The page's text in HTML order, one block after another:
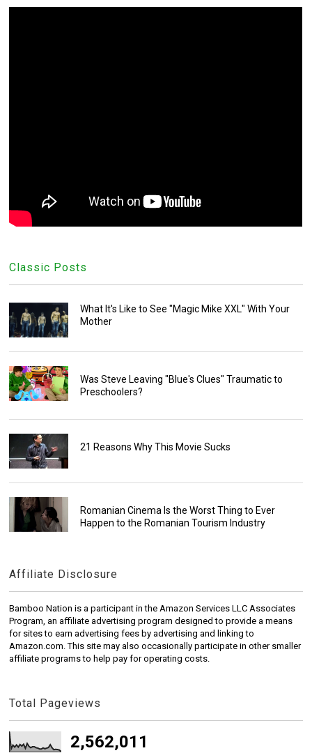
Classic Posts
What It's Like to See "Magic Mike XXL" With Your
Mother
Was Steve Leaving "Blue's Clues" Traumatic to
Preschoolers?
21 Reasons Why This Movie Sucks
Romanian Cinema Is the Worst Thing to Ever
Happen to the Romanian Tourism Industry
Affiliate Disclosure
Bamboo Nation is a participant in the Amazon Services LLC Associates
Program, an affiliate advertising program designed to provide a means
for sites to earn advertising fees by advertising and linking to
Amazon.com. This site may also occasionally participate in other smaller
affiliate programs to help pay for operating costs.
Total Pageviews
2,562,011